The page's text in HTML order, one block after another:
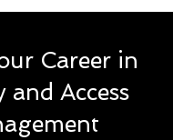
Career in
and Access